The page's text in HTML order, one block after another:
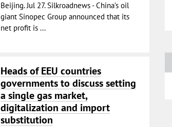
Beijing. Jul 27. Silkroadnews - China’s oil
giant Sinopec Group announced that its
net profit is ...
Heads of EEU countries
governments to discuss setting
a single gas market,
digitalization and import
substitution